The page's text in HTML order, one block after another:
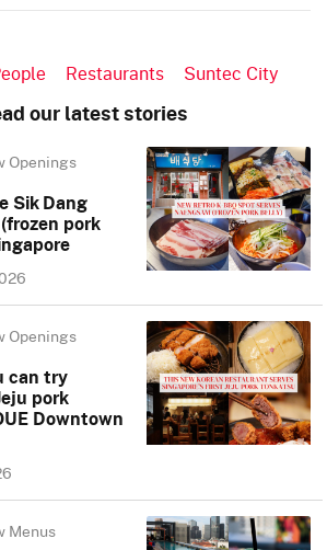
Restaurants Suntec City
our latest stories
Openings
Sik Dang
pork
Openings
can try
pork
Downtown
Menus